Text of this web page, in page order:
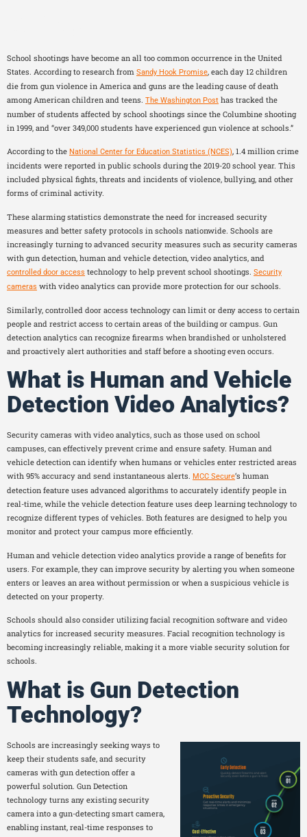
School shootings have become an all too common occurrence in the United
States. According to research from Sandy Hook Promise, each day 12 children
die from gun violence in America and guns are the leading cause of death
among American children and teens. The Washington Post has tracked the
number of students affected by school shootings since the Columbine shooting
in 1999, and “over 349,000 students have experienced gun violence at schools.”
According to the National Center for Education Statistics (NCES), 1.4 million crime
incidents were reported in public schools during the 2019-20 school year. This
included physical fights, threats and incidents of violence, bullying, and other
forms of criminal activity.
These alarming statistics demonstrate the need for increased security
measures and better safety protocols in schools nationwide. Schools are
increasingly turning to advanced security measures such as security cameras
with gun detection, human and vehicle detection, video analytics, and
controlled door access technology to help prevent school shootings. Security
cameras with video analytics can provide more protection for our schools.
Similarly, controlled door access technology can limit or deny access to certain
people and restrict access to certain areas of the building or campus. Gun
detection analytics can recognize firearms when brandished or unholstered
and proactively alert authorities and staff before a shooting even occurs.
What is Human and Vehicle
Detection Video Analytics?
Security cameras with video analytics, such as those used on school
campuses, can effectively prevent crime and ensure safety. Human and
vehicle detection can identify when humans or vehicles enter restricted areas
with 95% accuracy and send instantaneous alerts. MCC Secure‘s human
detection feature uses advanced algorithms to accurately identify people in
real-time, while the vehicle detection feature uses deep learning technology to
recognize different types of vehicles. Both features are designed to help you
monitor and protect your campus more efficiently.
Human and vehicle detection video analytics provide a range of benefits for
users. For example, they can improve security by alerting you when someone
enters or leaves an area without permission or when a suspicious vehicle is
detected on your property.
Schools should also consider utilizing facial recognition software and video
analytics for increased security measures. Facial recognition technology is
becoming increasingly reliable, making it a more viable security solution for
schools.
What is Gun Detection
Technology?
Schools are increasingly seeking ways to
keep their students safe, and security
cameras with gun detection offer a
powerful solution. Gun Detection
technology turns any existing security
camera into a gun-detecting smart camera,
enabling instant, real-time responses to